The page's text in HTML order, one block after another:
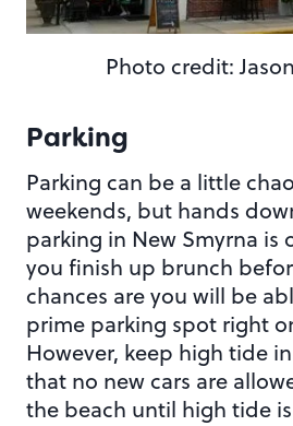
Photo credit:
Parking
Parking can be a little
weekends, but hands
parking in New Smyrna is
you finish up brunch
chances are you will be
prime parking spot right
However, keep high tide
that no new cars are
the beach until high tide